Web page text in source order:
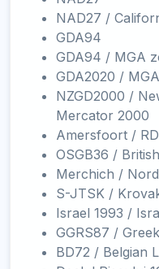
NAD27 /
GDA94
GDA94 / MGA
GDA2020 /
NZGD2000 /
Mercator 2000
Amersfoort /
OSGB36 /
Merchich /
S-JTSK /
Israel 1993 /
GGRS87 /
BD72 / Belgian